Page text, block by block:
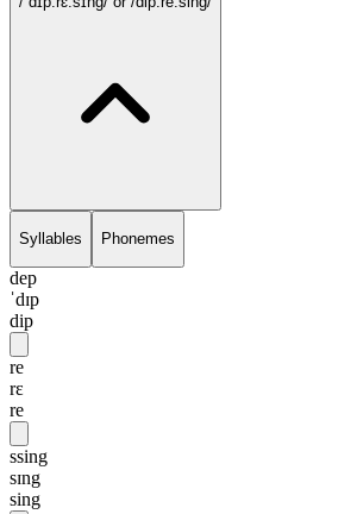
Syllables Phonemes
dep
ˈdɪp
dip
re
rɛ
re
ssing
sɪng
sing